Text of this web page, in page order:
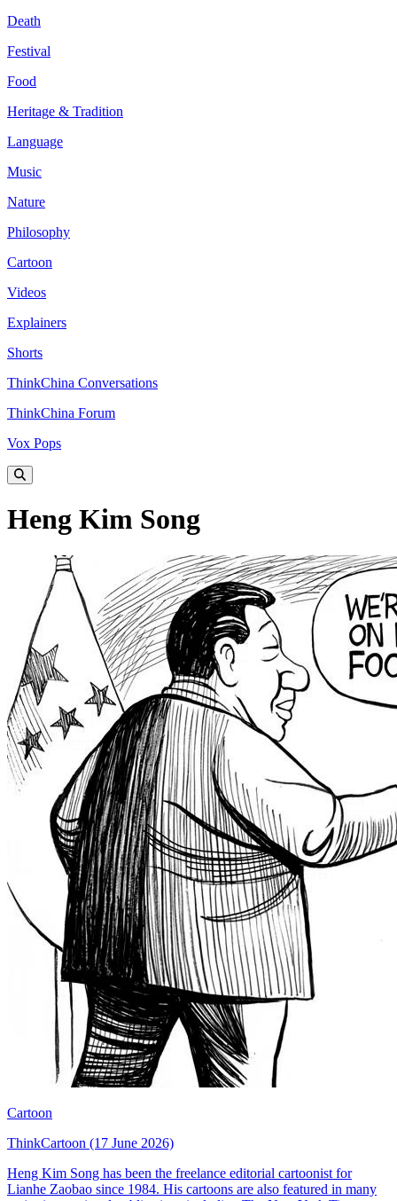
Death
Festival
Food
Heritage & Tradition
Language
Music
Nature
Philosophy
Cartoon
Videos
Explainers
Shorts
ThinkChina Conversations
ThinkChina Forum
Vox Pops
Heng Kim Song
Cartoon
ThinkCartoon (17 June 2026)
Heng Kim Song has been the freelance editorial cartoonist for
Lianhe Zaobao since 1984. His cartoons are also featured in many